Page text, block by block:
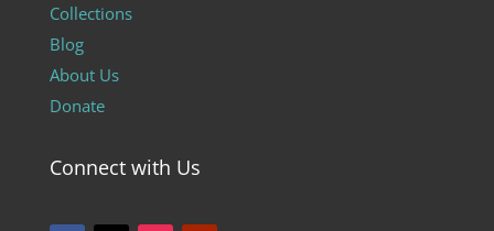
Collections
Blog
About Us
Donate
Connect with Us